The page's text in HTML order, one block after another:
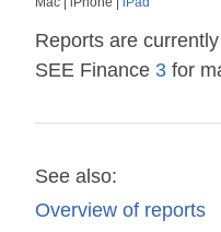
Reports are
SEE Finance 3 for
See also:
Overview of reports